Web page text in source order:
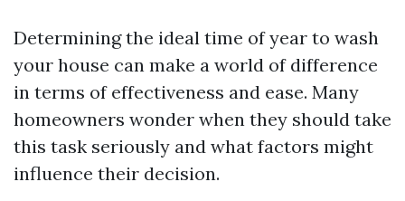
Determining the ideal time of year to wash
your house can make a world of difference
in terms of effectiveness and ease. Many
homeowners wonder when they should take
this task seriously and what factors might
influence their decision.